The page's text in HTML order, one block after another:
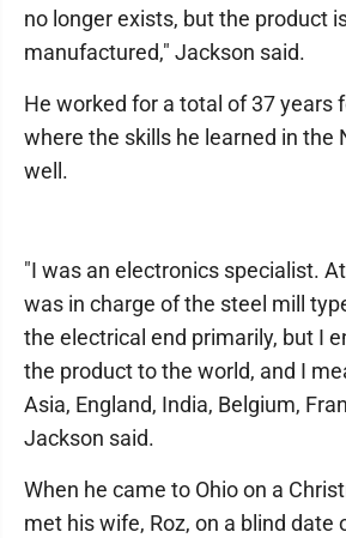
no longer exists, but the product
manufactured," Jackson said.
He worked for a total of 37 years
where the skills he learned in the
well.
"I was an electronics specialist.
was in charge of the steel mill
the electrical end primarily, but I
the product to the world, and I
Asia, England, India, Belgium,
Jackson said.
When he came to Ohio on a
met his wife, Roz, on a blind date